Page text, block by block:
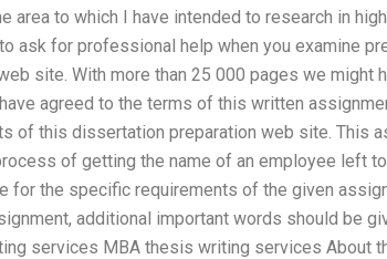
area to which I have intended to research in
ask for professional help when you examine
site. With more than 25 000 pages we might
agreed to the terms of this written
of this dissertation preparation web site. This
of getting the name of an employee left
for the specific requirements of the given
additional important words should be
services MBA thesis writing services About